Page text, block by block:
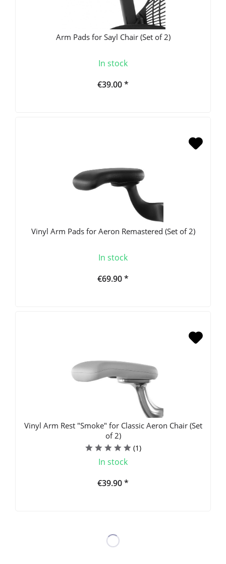
Arm Pads for Sayl Chair (Set of 2)
In stock
€39.00 *
Vinyl Arm Pads for Aeron Remastered (Set of 2)
In stock
€69.90 *
Vinyl Arm Rest "Smoke" for Classic Aeron Chair (Set
of 2)
(1)
In stock
€39.90 *